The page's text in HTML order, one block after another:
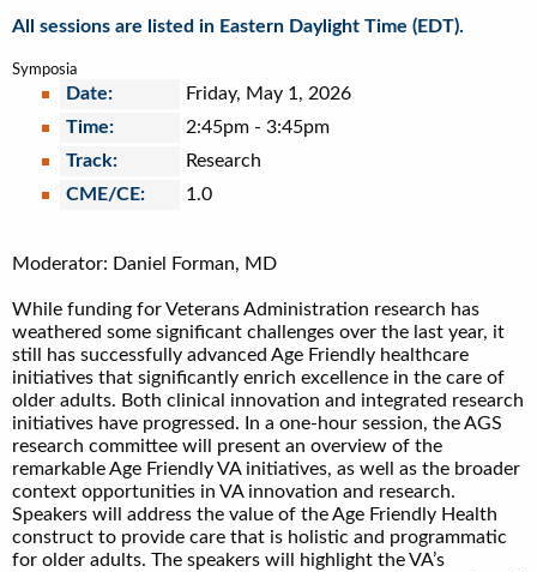
All sessions are listed in Eastern Daylight Time (EDT).
Symposia
Date:
Friday, May 1, 2026
Time:
2:45pm - 3:45pm
Track:
Research
CME/CE:
1.0
Moderator: Daniel Forman, MD
While funding for Veterans Administration research has
weathered some significant challenges over the last year, it
still has successfully advanced Age Friendly healthcare
initiatives that significantly enrich excellence in the care of
older adults. Both clinical innovation and integrated research
initiatives have progressed. In a one-hour session, the AGS
research committee will present an overview of the
remarkable Age Friendly VA initiatives, as well as the broader
context opportunities in VA innovation and research.
Speakers will address the value of the Age Friendly Health
construct to provide care that is holistic and programmatic
for older adults. The speakers will highlight the VA’s